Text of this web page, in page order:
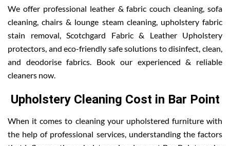
We offer professional leather & fabric couch cleaning, sofa
cleaning, chairs & lounge steam cleaning, upholstery fabric
stain removal, Scotchgard Fabric & Leather Upholstery
protectors, and eco-friendly safe solutions to disinfect, clean,
and deodorise fabrics. Book our experienced & reliable
cleaners now.
Upholstery Cleaning Cost in Bar Point
When it comes to cleaning your upholstered furniture with
the help of professional services, understanding the factors